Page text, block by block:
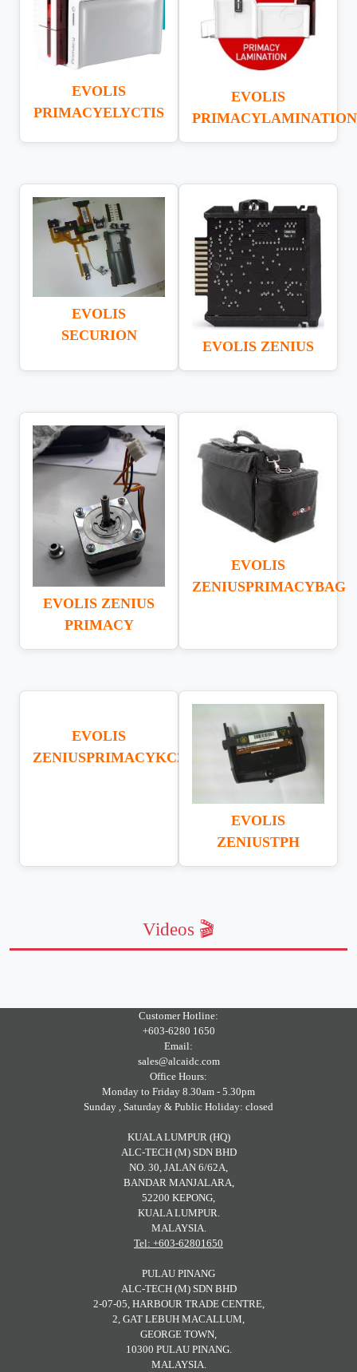
EVOLIS
PRIMACYELYCTIS
EVOLIS
PRIMACYLAMINATION
EVOLIS
SECURION
EVOLIS ZENIUS
EVOLIS ZENIUS
PRIMACY
EVOLIS
ZENIUSPRIMACYBAG
EVOLIS
ZENIUSPRIMACYKC200
EVOLIS
ZENIUSTPH
Videos 🎬
Customer Hotline:
+603-6280 1650
Email:
sales@alcaidc.com
Office Hours:
Monday to Friday 8.30am - 5.30pm
Sunday , Saturday & Public Holiday: closed
KUALA LUMPUR (HQ)
ALC-TECH (M) SDN BHD
NO. 30, JALAN 6/62A,
BANDAR MANJALARA,
52200 KEPONG,
KUALA LUMPUR.
MALAYSIA.
Tel: +603-62801650
PULAU PINANG
ALC-TECH (M) SDN BHD
2-07-05, HARBOUR TRADE CENTRE,
2, GAT LEBUH MACALLUM,
GEORGE TOWN,
10300 PULAU PINANG.
MALAYSIA.